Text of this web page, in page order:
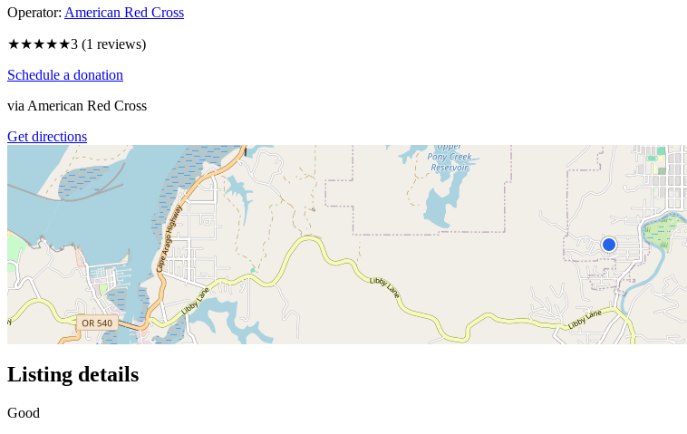
Operator: American Red Cross
★★★★★3 (1 reviews)
Schedule a donation
via American Red Cross
Get directions
Listing details
Good